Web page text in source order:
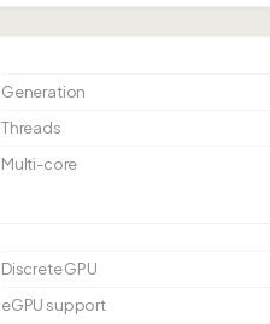
Generation
Threads
Multi-core
Discrete GPU
eGPU support